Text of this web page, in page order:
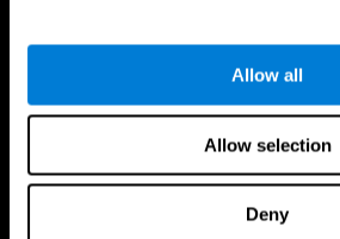
Allow all
Allow selection
Deny